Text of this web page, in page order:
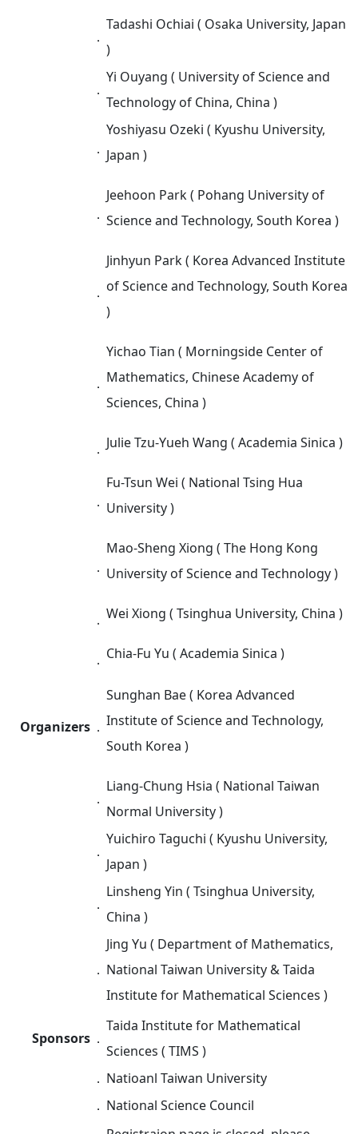
．
Tadashi Ochiai ( Osaka University, Japan
)
．
Yi Ouyang ( University of Science and
Technology of China, China )
．
Yoshiyasu Ozeki ( Kyushu University,
Japan )
．
Jeehoon Park ( Pohang University of
Science and Technology, South Korea )
．
Jinhyun Park ( Korea Advanced Institute
of Science and Technology, South Korea
)
．
Yichao Tian ( Morningside Center of
Mathematics, Chinese Academy of
Sciences, China )
． Julie Tzu-Yueh Wang ( Academia Sinica )
．
Fu-Tsun Wei ( National Tsing Hua
University )
．
Mao-Sheng Xiong ( The Hong Kong
University of Science and Technology )
． Wei Xiong ( Tsinghua University, China )
． Chia-Fu Yu ( Academia Sinica )
Organizers ．
Sunghan Bae ( Korea Advanced
Institute of Science and Technology,
South Korea )
．
Liang-Chung Hsia ( National Taiwan
Normal University )
．
Yuichiro Taguchi ( Kyushu University,
Japan )
．
Linsheng Yin ( Tsinghua University,
China )
．
Jing Yu ( Department of Mathematics,
National Taiwan University & Taida
Institute for Mathematical Sciences )
Sponsors ．
Taida Institute for Mathematical
Sciences ( TIMS )
． Natioanl Taiwan University
． National Science Council